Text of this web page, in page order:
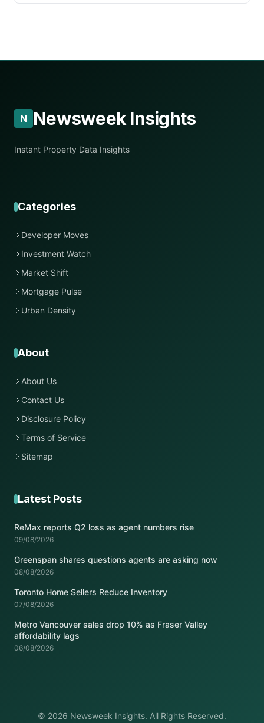
N Newsweek Insights
Instant Property Data Insights
Categories
Developer Moves
Investment Watch
Market Shift
Mortgage Pulse
Urban Density
About
About Us
Contact Us
Disclosure Policy
Terms of Service
Sitemap
Latest Posts
ReMax reports Q2 loss as agent numbers rise
09/08/2026
Greenspan shares questions agents are asking now
08/08/2026
Toronto Home Sellers Reduce Inventory
07/08/2026
Metro Vancouver sales drop 10% as Fraser Valley
affordability lags
06/08/2026
© 2026 Newsweek Insights. All Rights Reserved.